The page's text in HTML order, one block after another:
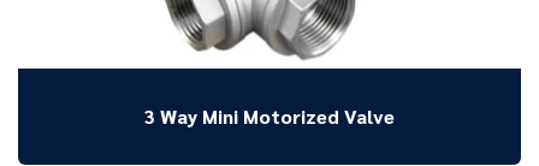
3 Way Mini Motorized Valve